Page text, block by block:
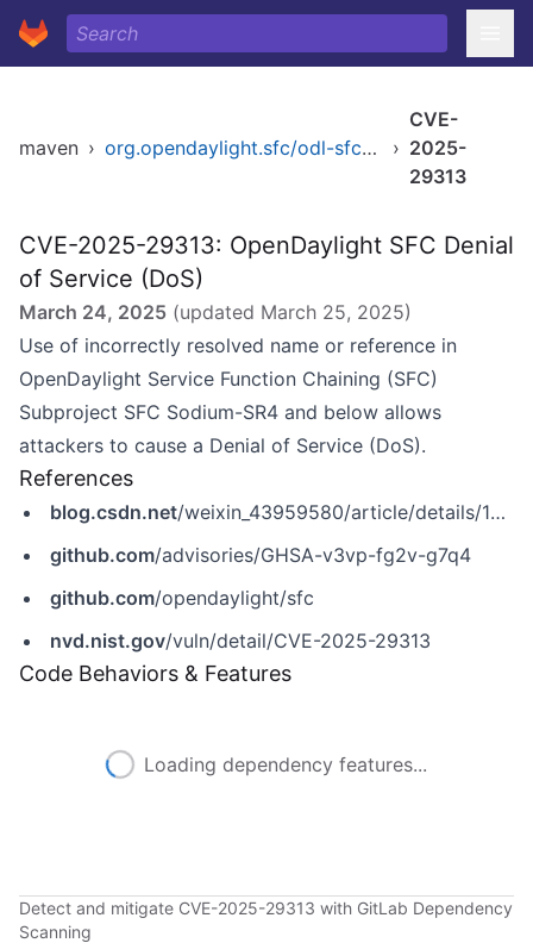
maven › org.opendaylight.sfc/odl-sfc-openflow-renderer ›
CVE-
2025-
29313
CVE-2025-29313: OpenDaylight SFC Denial
of Service (DoS)
March 24, 2025 (updated March 25, 2025)
Use of incorrectly resolved name or reference in
OpenDaylight Service Function Chaining (SFC)
Subproject SFC Sodium-SR4 and below allows
attackers to cause a Denial of Service (DoS).
References
blog.csdn.net/weixin_43959580/article/details/146018191
github.com/advisories/GHSA-v3vp-fg2v-g7q4
github.com/opendaylight/sfc
nvd.nist.gov/vuln/detail/CVE-2025-29313
Code Behaviors & Features
Loading dependency features...
Detect and mitigate CVE-2025-29313 with GitLab Dependency
Scanning